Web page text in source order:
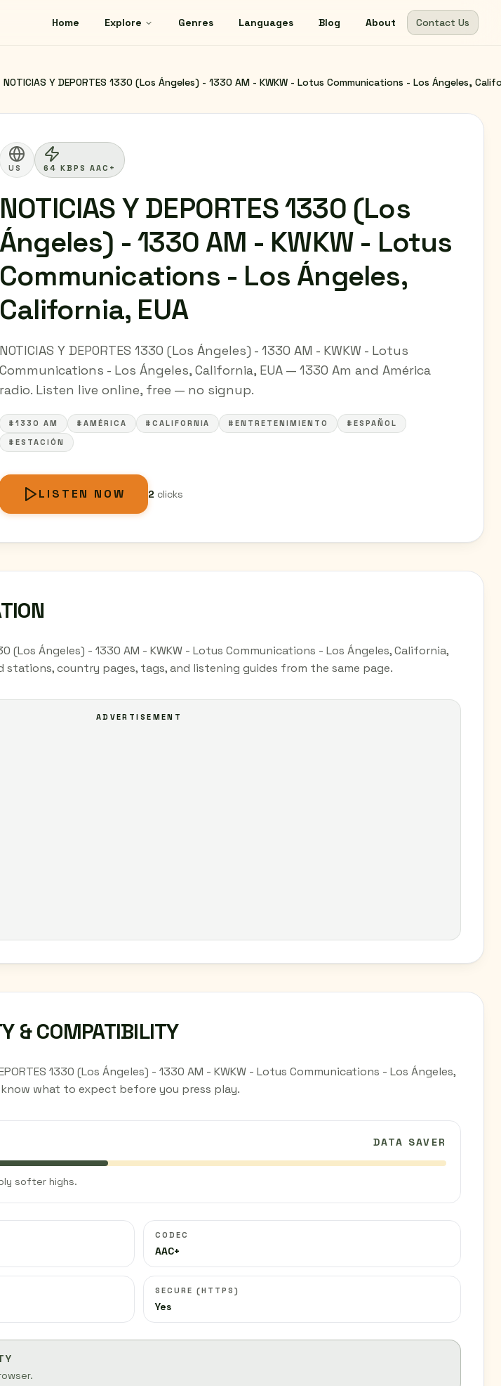
Home Explore Genres Languages Blog About Contact Us
NOTICIAS Y DEPORTES 1330 (Los Ángeles) - 1330 AM - KWKW - Lotus Communications - Los Ángeles,
US 64 KBPS AAC+
NOTICIAS Y DEPORTES 1330 (Los
Ángeles) - 1330 AM - KWKW - Lotus
Communications - Los Ángeles,
California, EUA
NOTICIAS Y DEPORTES 1330 (Los Ángeles) - 1330 AM - KWKW - Lotus
Communications - Los Ángeles, California, EUA — 1330 Am and América
radio. Listen live online, free — no signup.
#1330 AM #AMÉRICA #CALIFORNIA #ENTRETENIMIENTO
#ESPAÑOL
#ESTACIÓN
LISTEN NOW 2 clicks
(Los Ángeles) - 1330 AM - KWKW - Lotus Communications - Los Ángeles, California,
stations, country pages, tags, and listening guides from the same page.
ADVERTISEMENT
& COMPATIBILITY
1330 (Los Ángeles) - 1330 AM - KWKW - Lotus Communications - Los Ángeles,
know what to expect before you press play.
DATA SAVER
softer highs.
CODEC
AAC+
SECURE (HTTPS)
Yes